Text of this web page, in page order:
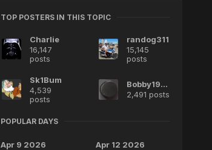
TOP POSTERS IN THIS TOPIC
Charlie
16,147
posts
randog311
15,145
posts
Sk1Bum
4,539
posts
Bobby1970
2,491 posts
POPULAR DAYS
Apr 9 2026
Apr 12 2026